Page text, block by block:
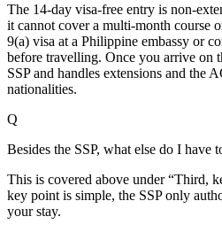
The 14-day visa-free entry is non-
it cannot cover a multi-month course
9(a) visa at a Philippine embassy or
before travelling. Once you arrive on
SSP and handles extensions and the
nationalities.
Q
Besides the SSP, what else do I have
This is covered above under “Third,
key point is simple, the SSP only
your stay.